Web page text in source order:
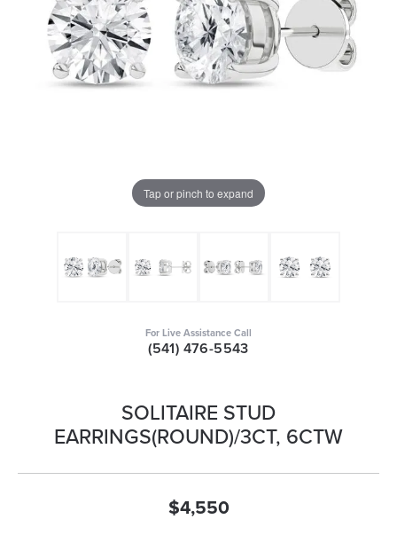
Tap or pinch to expand
For Live Assistance Call
(541) 476-5543
SOLITAIRE STUD
EARRINGS(ROUND)/3CT, 6CTW
$4,550